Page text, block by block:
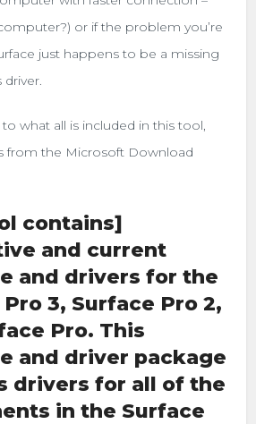
or if the problem you’re
just happens to be a missing
to what all is included in this tool,
from the Microsoft Download
contains]
and current
and drivers for the
3, Surface Pro 2,
Pro. This
and driver package
drivers for all of the
in the Surface